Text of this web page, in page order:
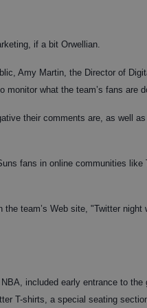
if a bit Orwellian.
Amy Martin, the Director of
what the team’s fans are
their comments are, as well
fans in online communities like
team’s Web site, "Twitter night
included early entrance to the
T-shirts, a special seating